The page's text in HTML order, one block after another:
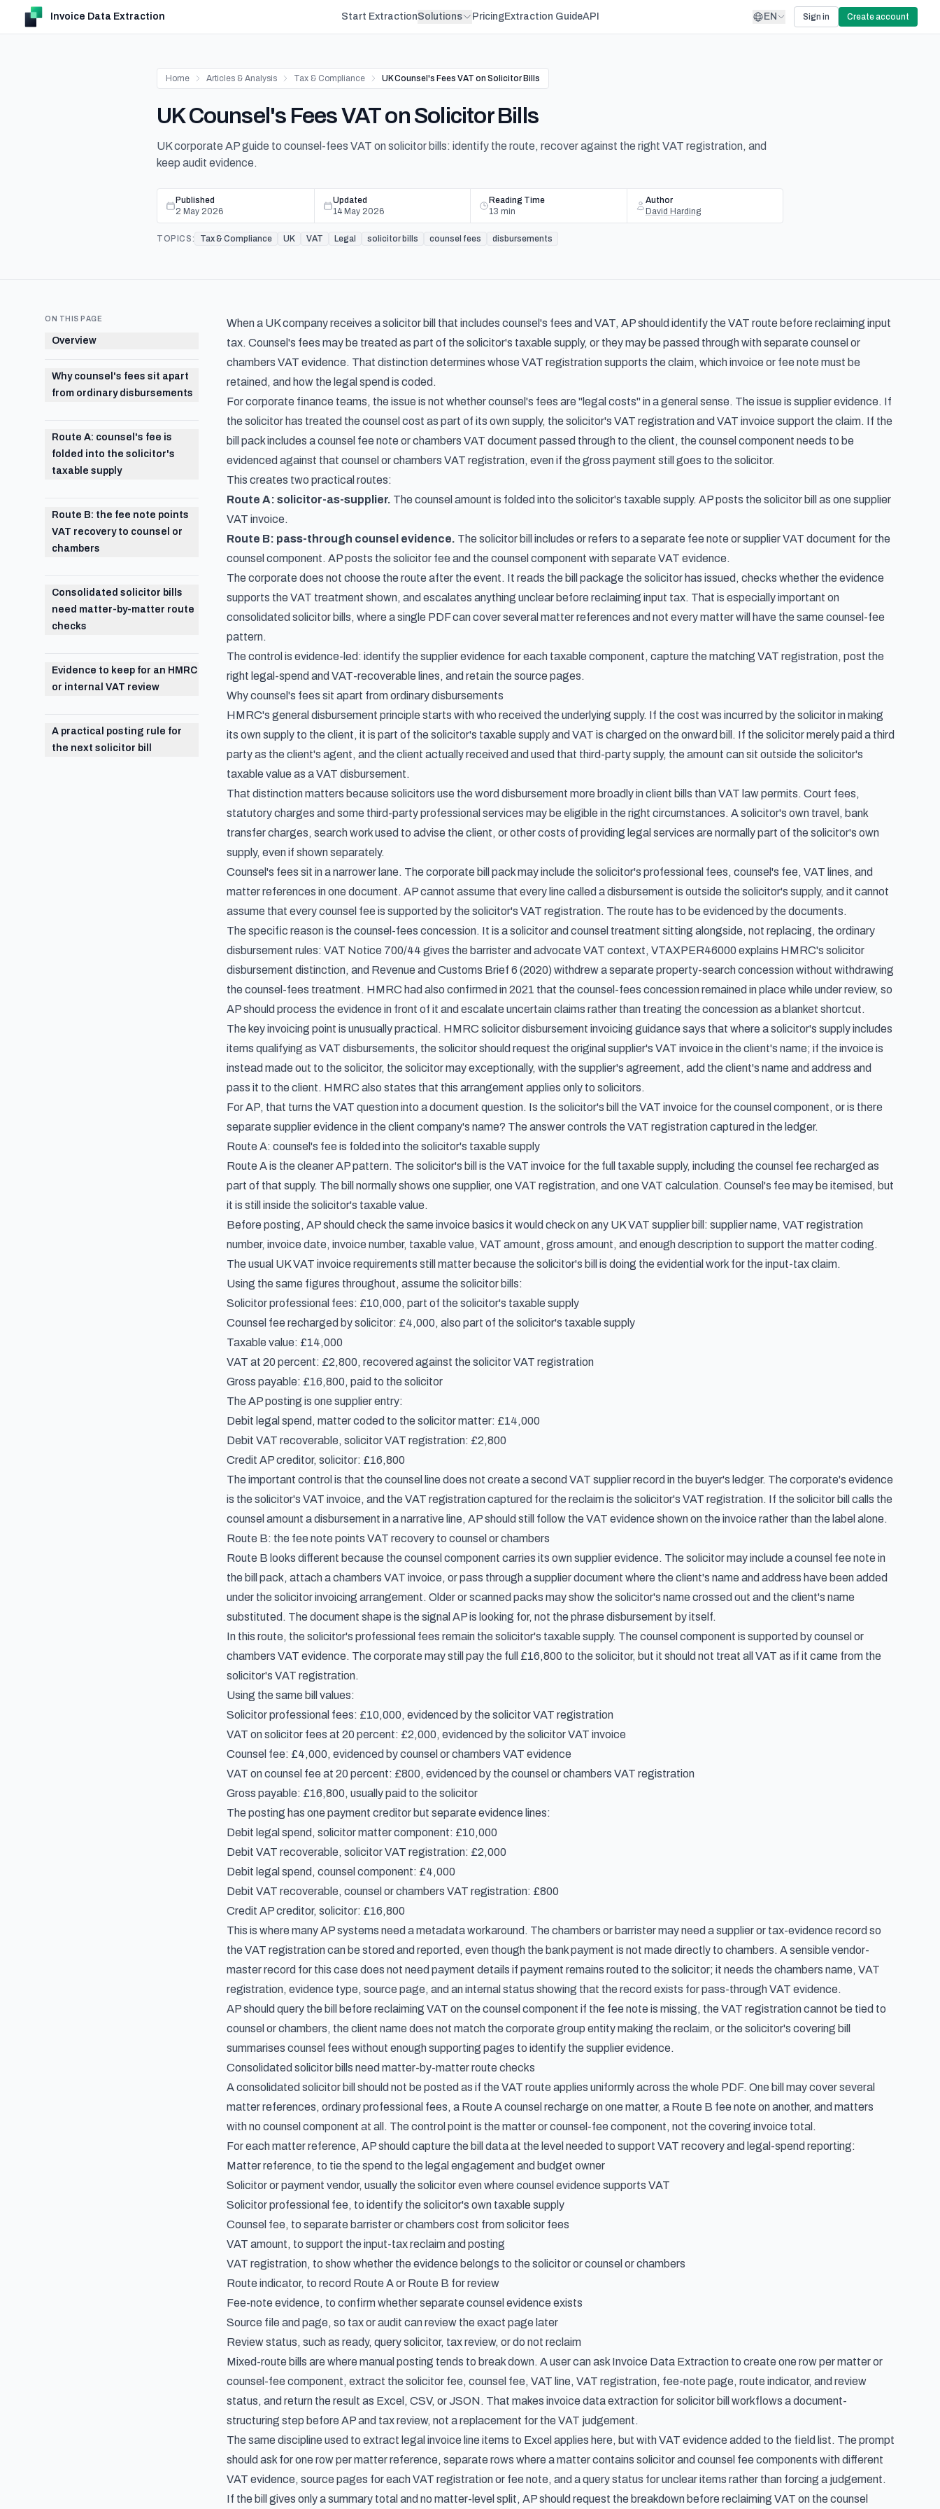
Invoice Data Extraction Start ExtractionSolutions PricingExtraction GuideAPI EN Sign in Create account
Home Articles & Analysis Tax & Compliance UK Counsel's Fees VAT on Solicitor Bills
UK Counsel's Fees VAT on Solicitor Bills
UK corporate AP guide to counsel-fees VAT on solicitor bills: identify the route, recover against the right VAT registration, and
keep audit evidence.
Published
2 May 2026
Updated
14 May 2026
Reading Time
13 min
Author
David Harding
TOPICS: Tax & Compliance UK VAT Legal solicitor bills counsel fees disbursements
ON THIS PAGE
Overview
Why counsel's fees sit apart
from ordinary disbursements
Route A: counsel's fee is
folded into the solicitor's
taxable supply
Route B: the fee note points
VAT recovery to counsel or
chambers
Consolidated solicitor bills
need matter-by-matter route
checks
Evidence to keep for an HMRC
or internal VAT review
A practical posting rule for
the next solicitor bill
When a UK company receives a solicitor bill that includes counsel's fees and VAT, AP should identify the VAT route before reclaiming input
tax. Counsel's fees may be treated as part of the solicitor's taxable supply, or they may be passed through with separate counsel or
chambers VAT evidence. That distinction determines whose VAT registration supports the claim, which invoice or fee note must be
retained, and how the legal spend is coded.
For corporate finance teams, the issue is not whether counsel's fees are "legal costs" in a general sense. The issue is supplier evidence. If
the solicitor has treated the counsel cost as part of its own supply, the solicitor's VAT registration and VAT invoice support the claim. If the
bill pack includes a counsel fee note or chambers VAT document passed through to the client, the counsel component needs to be
evidenced against that counsel or chambers VAT registration, even if the gross payment still goes to the solicitor.
This creates two practical routes:
Route A: solicitor-as-supplier. The counsel amount is folded into the solicitor's taxable supply. AP posts the solicitor bill as one supplier
VAT invoice.
Route B: pass-through counsel evidence. The solicitor bill includes or refers to a separate fee note or supplier VAT document for the
counsel component. AP posts the solicitor fee and the counsel component with separate VAT evidence.
The corporate does not choose the route after the event. It reads the bill package the solicitor has issued, checks whether the evidence
supports the VAT treatment shown, and escalates anything unclear before reclaiming input tax. That is especially important on
consolidated solicitor bills, where a single PDF can cover several matter references and not every matter will have the same counsel-fee
pattern.
The control is evidence-led: identify the supplier evidence for each taxable component, capture the matching VAT registration, post the
right legal-spend and VAT-recoverable lines, and retain the source pages.
Why counsel's fees sit apart from ordinary disbursements
HMRC's general disbursement principle starts with who received the underlying supply. If the cost was incurred by the solicitor in making
its own supply to the client, it is part of the solicitor's taxable supply and VAT is charged on the onward bill. If the solicitor merely paid a third
party as the client's agent, and the client actually received and used that third-party supply, the amount can sit outside the solicitor's
taxable value as a VAT disbursement.
That distinction matters because solicitors use the word disbursement more broadly in client bills than VAT law permits. Court fees,
statutory charges and some third-party professional services may be eligible in the right circumstances. A solicitor's own travel, bank
transfer charges, search work used to advise the client, or other costs of providing legal services are normally part of the solicitor's own
supply, even if shown separately.
Counsel's fees sit in a narrower lane. The corporate bill pack may include the solicitor's professional fees, counsel's fee, VAT lines, and
matter references in one document. AP cannot assume that every line called a disbursement is outside the solicitor's supply, and it cannot
assume that every counsel fee is supported by the solicitor's VAT registration. The route has to be evidenced by the documents.
The specific reason is the counsel-fees concession. It is a solicitor and counsel treatment sitting alongside, not replacing, the ordinary
disbursement rules: VAT Notice 700/44 gives the barrister and advocate VAT context, VTAXPER46000 explains HMRC's solicitor
disbursement distinction, and Revenue and Customs Brief 6 (2020)withdrew a separate property-search concession without withdrawing
the counsel-fees treatment. HMRC had also confirmed in 2021 that the counsel-fees concession remained in place while under review, so
AP should process the evidence in front of it and escalate uncertain claims rather than treating the concession as a blanket shortcut.
The key invoicing point is unusually practical. HMRC solicitor disbursement invoicing guidance says that where a solicitor's supply includes
items qualifying as VAT disbursements, the solicitor should request the original supplier's VAT invoice in the client's name; if the invoice is
instead made out to the solicitor, the solicitor may exceptionally, with the supplier's agreement, add the client's name and address and
pass it to the client. HMRC also states that this arrangement applies only to solicitors.
For AP, that turns the VAT question into a document question. Is the solicitor's bill the VAT invoice for the counsel component, or is there
separate supplier evidence in the client company's name? The answer controls the VAT registration captured in the ledger.
Route A: counsel's fee is folded into the solicitor's taxable supply
Route A is the cleaner AP pattern. The solicitor's bill is the VAT invoice for the full taxable supply, including the counsel fee recharged as
part of that supply. The bill normally shows one supplier, one VAT registration, and one VAT calculation. Counsel's fee may be itemised, but
it is still inside the solicitor's taxable value.
Before posting, AP should check the same invoice basics it would check on any UK VAT supplier bill: supplier name, VAT registration
number, invoice date, invoice number, taxable value, VAT amount, gross amount, and enough description to support the matter coding.
The usual UK VAT invoice requirements still matter because the solicitor's bill is doing the evidential work for the input-tax claim.
Using the same figures throughout, assume the solicitor bills:
Solicitor professional fees: £10,000, part of the solicitor's taxable supply
Counsel fee recharged by solicitor: £4,000, also part of the solicitor's taxable supply
Taxable value: £14,000
VAT at 20 percent: £2,800, recovered against the solicitor VAT registration
Gross payable: £16,800, paid to the solicitor
The AP posting is one supplier entry:
Debit legal spend, matter coded to the solicitor matter: £14,000
Debit VAT recoverable, solicitor VAT registration: £2,800
Credit AP creditor, solicitor: £16,800
The important control is that the counsel line does not create a second VAT supplier record in the buyer's ledger. The corporate's evidence
is the solicitor's VAT invoice, and the VAT registration captured for the reclaim is the solicitor's VAT registration. If the solicitor bill calls the
counsel amount a disbursement in a narrative line, AP should still follow the VAT evidence shown on the invoice rather than the label alone.
Route B: the fee note points VAT recovery to counsel or chambers
Route B looks different because the counsel component carries its own supplier evidence. The solicitor may include a counsel fee note in
the bill pack, attach a chambers VAT invoice, or pass through a supplier document where the client's name and address have been added
under the solicitor invoicing arrangement. Older or scanned packs may show the solicitor's name crossed out and the client's name
substituted. The document shape is the signal AP is looking for, not the phrase disbursement by itself.
In this route, the solicitor's professional fees remain the solicitor's taxable supply. The counsel component is supported by counsel or
chambers VAT evidence. The corporate may still pay the full £16,800 to the solicitor, but it should not treat all VAT as if it came from the
solicitor's VAT registration.
Using the same bill values:
Solicitor professional fees: £10,000, evidenced by the solicitor VAT registration
VAT on solicitor fees at 20 percent: £2,000, evidenced by the solicitor VAT invoice
Counsel fee: £4,000, evidenced by counsel or chambers VAT evidence
VAT on counsel fee at 20 percent: £800, evidenced by the counsel or chambers VAT registration
Gross payable: £16,800, usually paid to the solicitor
The posting has one payment creditor but separate evidence lines:
Debit legal spend, solicitor matter component: £10,000
Debit VAT recoverable, solicitor VAT registration: £2,000
Debit legal spend, counsel component: £4,000
Debit VAT recoverable, counsel or chambers VAT registration: £800
Credit AP creditor, solicitor: £16,800
This is where many AP systems need a metadata workaround. The chambers or barrister may need a supplier or tax-evidence record so
the VAT registration can be stored and reported, even though the bank payment is not made directly to chambers. A sensible vendor-
master record for this case does not need payment details if payment remains routed to the solicitor; it needs the chambers name, VAT
registration, evidence type, source page, and an internal status showing that the record exists for pass-through VAT evidence.
AP should query the bill before reclaiming VAT on the counsel component if the fee note is missing, the VAT registration cannot be tied to
counsel or chambers, the client name does not match the corporate group entity making the reclaim, or the solicitor's covering bill
summarises counsel fees without enough supporting pages to identify the supplier evidence.
Consolidated solicitor bills need matter-by-matter route checks
A consolidated solicitor bill should not be posted as if the VAT route applies uniformly across the whole PDF. One bill may cover several
matter references, ordinary professional fees, a Route A counsel recharge on one matter, a Route B fee note on another, and matters
with no counsel component at all. The control point is the matter or counsel-fee component, not the covering invoice total.
For each matter reference, AP should capture the bill data at the level needed to support VAT recovery and legal-spend reporting:
Matter reference, to tie the spend to the legal engagement and budget owner
Solicitor or payment vendor, usually the solicitor even where counsel evidence supports VAT
Solicitor professional fee, to identify the solicitor's own taxable supply
Counsel fee, to separate barrister or chambers cost from solicitor fees
VAT amount, to support the input-tax reclaim and posting
VAT registration, to show whether the evidence belongs to the solicitor or counsel or chambers
Route indicator, to record Route A or Route B for review
Fee-note evidence, to confirm whether separate counsel evidence exists
Source file and page, so tax or audit can review the exact page later
Review status, such as ready, query solicitor, tax review, or do not reclaim
Mixed-route bills are where manual posting tends to break down. A user can ask Invoice Data Extraction to create one row per matter or
counsel-fee component, extract the solicitor fee, counsel fee, VAT line, VAT registration, fee-note page, route indicator, and review
status, and return the result as Excel, CSV, or JSON. That makes invoice data extraction for solicitor bill workflows a document-
structuring step before AP and tax review, not a replacement for the VAT judgement.
The same discipline used to extract legal invoice line items to Excel applies here, but with VAT evidence added to the field list. The prompt
should ask for one row per matter reference, separate rows where a matter contains solicitor and counsel fee components with different
VAT evidence, source pages for each VAT registration or fee note, and a query status for unclear items rather than forcing a judgement.
If the bill gives only a summary total and no matter-level split, AP should request the breakdown before reclaiming VAT on the counsel